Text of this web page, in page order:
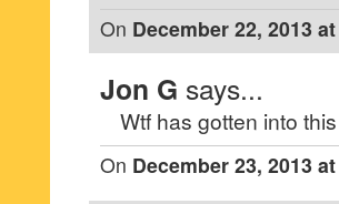
On December 22, 2013
Jon G says...
Wtf has gotten into
On December 23, 2013